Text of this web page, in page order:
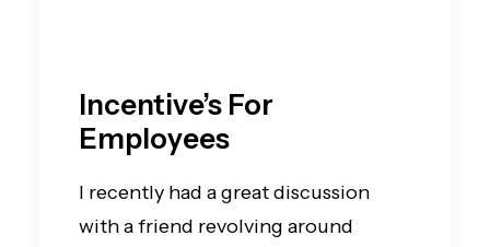
Incentive’s For
Employees
I recently had a great discussion
with a friend revolving around